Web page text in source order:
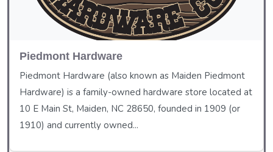
Piedmont Hardware
Piedmont Hardware (also known as Maiden Piedmont
Hardware) is a family-owned hardware store located at
10 E Main St, Maiden, NC 28650, founded in 1909 (or
1910) and currently owned...